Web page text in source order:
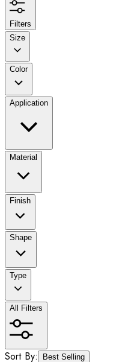
Filters
Size
Color
Application
Material
Finish
Shape
Type
All Filters
Sort By: Best Selling